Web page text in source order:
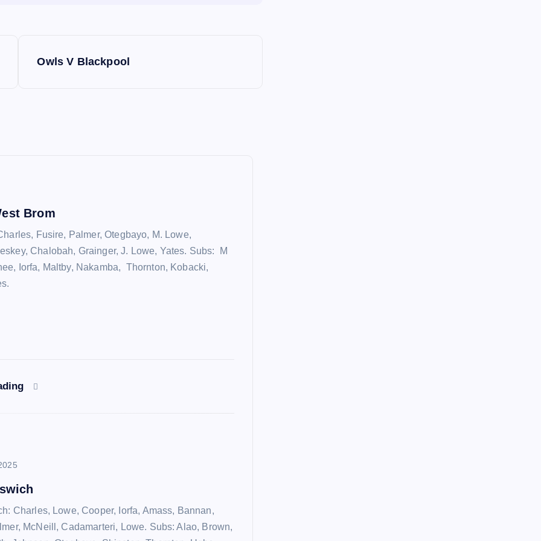
Owls V Blackpool
Brom
Fusire, Palmer, Otegbayo, M. Lowe,
Chalobah, Grainger, J. Lowe, Yates. Subs: M
Iorfa, Maltby, Nakamba, Thornton, Kobacki,
Charles, Lowe, Cooper, Iorfa, Amass, Bannan,
McNeill, Cadamarteri, Lowe. Subs: Alao, Brown,